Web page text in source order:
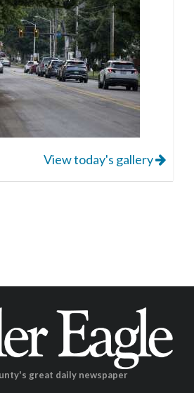
View today's gallery
great daily newspaper